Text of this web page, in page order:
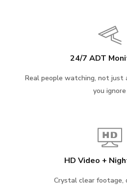
24/7 ADT
Real people watching, not just
you ignore
HD Video +
Crystal clear footage,